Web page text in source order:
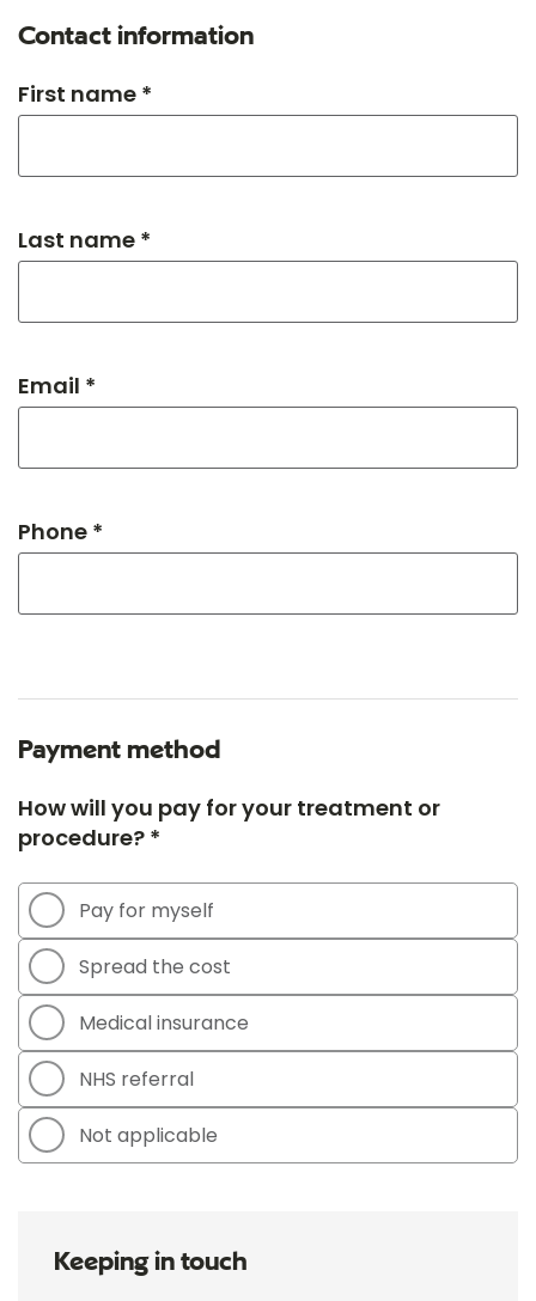
Contact information
First name *
Last name *
Email *
Phone *
Payment method
How will you pay for your treatment or
procedure? *
Pay for myself
Spread the cost
Medical insurance
NHS referral
Not applicable
Keeping in touch